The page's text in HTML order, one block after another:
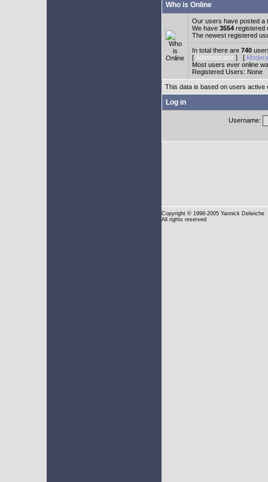
Who is Online
Our users have posted a
We have 3554 registered
The newest registered
In total there are 740
[ Administrator ] [
Most users ever online
Registered Users: None
This data is based on users active
Log in
Username:
Copyright © 1998-2005 Yannick Delwiche
All rights reserved